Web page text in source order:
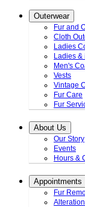
Outerwear
Fur and
Cloth
Ladies
Ladies &
Men's
Vests
Vintage
Fur Care
Fur
About Us
Our Story
Events
Hours &
Appointments
Fur